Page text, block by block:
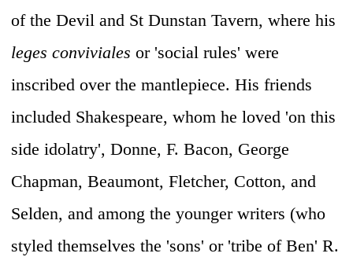
of the Devil and St Dunstan Tavern, where his
leges conviviales or 'social rules' were
inscribed over the mantlepiece. His friends
included Shakespeare, whom he loved 'on this
side idolatry', Donne, F. Bacon, George
Chapman, Beaumont, Fletcher, Cotton, and
Selden, and among the younger writers (who
styled themselves the 'sons' or 'tribe of Ben' R.